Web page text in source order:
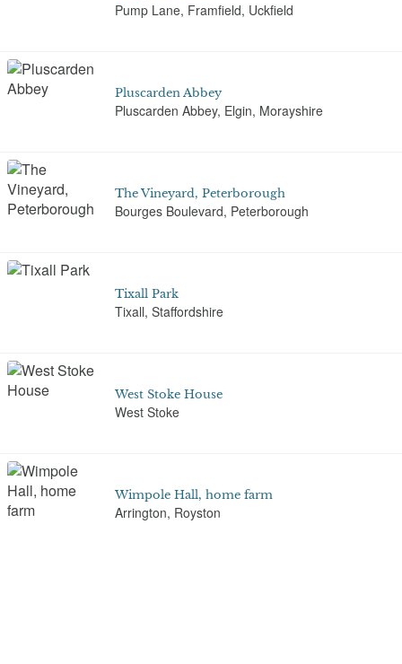
Pump Lane, Framfield, Uckfield
Pluscarden Abbey
Pluscarden Abbey, Elgin, Morayshire
The Vineyard, Peterborough
Bourges Boulevard, Peterborough
Tixall Park
Tixall, Staffordshire
West Stoke House
West Stoke
Wimpole Hall, home farm
Arrington, Royston